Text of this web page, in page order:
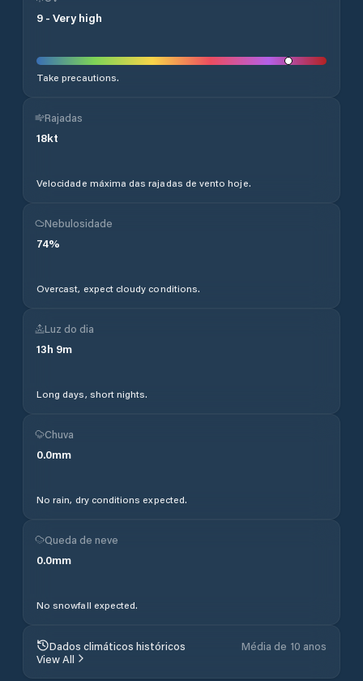
9 - Very high
Take precautions.
Rajadas
18kt
Velocidade máxima das rajadas de vento hoje.
Nebulosidade
74%
Overcast, expect cloudy conditions.
Luz do dia
13h 9m
Long days, short nights.
Chuva
0.0mm
No rain, dry conditions expected.
Queda de neve
0.0mm
No snowfall expected.
Dados climáticos históricos
Média de 10 anos
View All